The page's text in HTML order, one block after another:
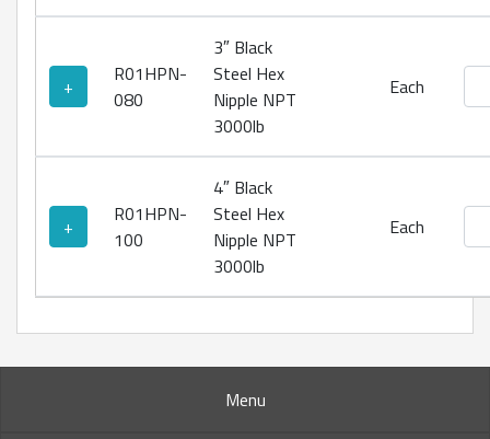
+
R01HPN-
080
3″ Black
Steel Hex
Nipple NPT
3000lb
Each
+
R01HPN-
100
4″ Black
Steel Hex
Nipple NPT
3000lb
Each
Menu